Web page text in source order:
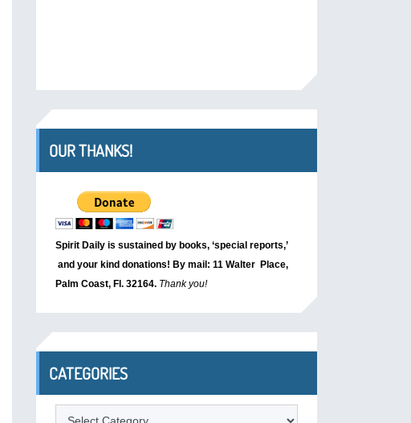
OUR THANKS!
Spirit Daily is sustained by books, ‘special reports,’
and your kind donations! By mail: 11 Walter Place,
Palm Coast, Fl. 32164. Thank you!
CATEGORIES
Categories